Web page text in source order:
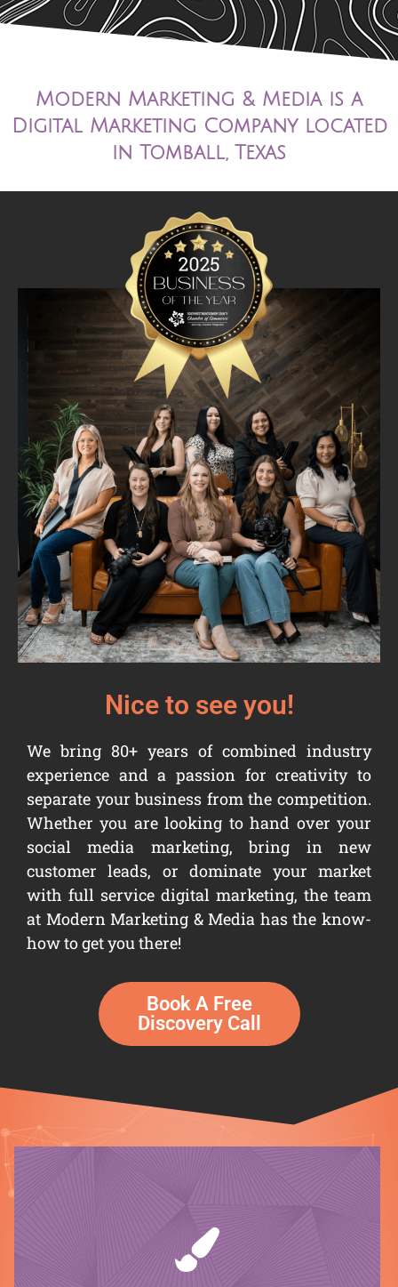
Modern Marketing & Media is a
Digital Marketing Company located
in Tomball, Texas
Nice to see you!
We bring 80+ years of combined industry
experience and a passion for creativity to
separate your business from the competition.
Whether you are looking to hand over your
social media marketing, bring in new
customer leads, or dominate your market
with full service digital marketing, the team
at Modern Marketing & Media has the know-
how to get you there!
Book A Free
Discovery Call
brand stand out!